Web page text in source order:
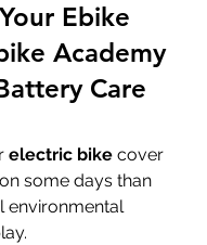
Ebike
Academy
Care
electric bike cover
some days than
environmental